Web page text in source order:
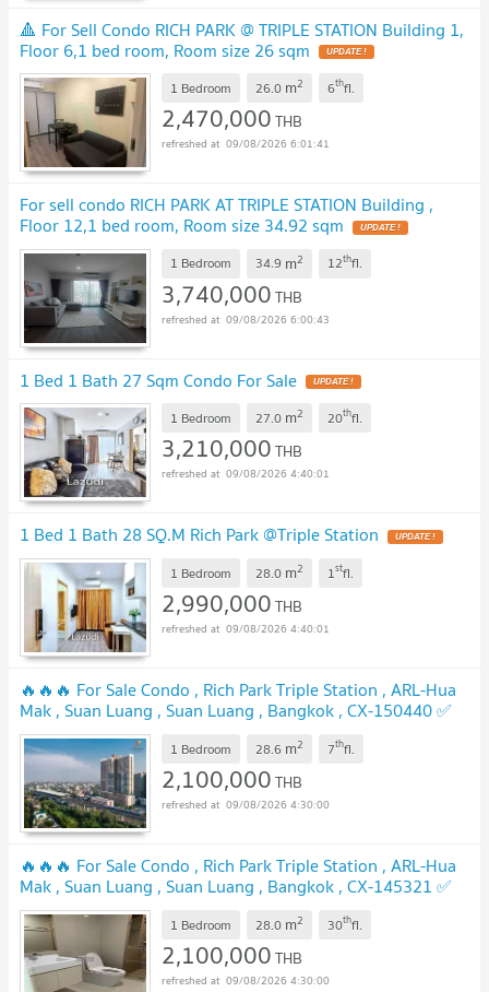
🔺 For Sell Condo RICH PARK @ TRIPLE STATION Building 1,
Floor 6,1 bed room, Room size 26 sqm UPDATE !
1 Bedroom 26.0 m2 6thfl.
2,470,000THB
09/08/2026 6:01:41
For sell condo RICH PARK AT TRIPLE STATION Building ,
Floor 12,1 bed room, Room size 34.92 sqm UPDATE !
1 Bedroom 34.9 m2 12thfl.
3,740,000THB
09/08/2026 6:00:43
1 Bed 1 Bath 27 Sqm Condo For Sale UPDATE !
1 Bedroom 27.0 m2 20thfl.
3,210,000THB
09/08/2026 4:40:01
1 Bed 1 Bath 28 SQ.M Rich Park @Triple Station UPDATE !
1 Bedroom 28.0 m2 1stfl.
2,990,000THB
09/08/2026 4:40:01
🔥🔥🔥 For Sale Condo , Rich Park Triple Station , ARL-Hua
Mak , Suan Luang , Suan Luang , Bangkok , CX-150440 ✅
Live chat with us ADD LINE @connexproperty ✅ 🔥🔥🔥
UPDATE ! 1 Bedroom 28.6 m2 7thfl.
2,100,000THB
09/08/2026 4:30:00
🔥🔥🔥 For Sale Condo , Rich Park Triple Station , ARL-Hua
Mak , Suan Luang , Suan Luang , Bangkok , CX-145321 ✅
Live chat with us ADD LINE @connexproperty ✅ 🔥🔥🔥
UPDATE ! 1 Bedroom 28.0 m2 30thfl.
2,100,000THB
09/08/2026 4:30:00